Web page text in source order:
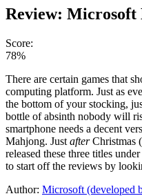
Review:
Score:
78%
There are certain games that
computing platform. Just as
the bottom of your stocking,
bottle of absinth nobody will
smartphone needs a decent
Mahjong. Just afterChristmas (
released these three titles
to start off the reviews by
Author: Microsoft (developed